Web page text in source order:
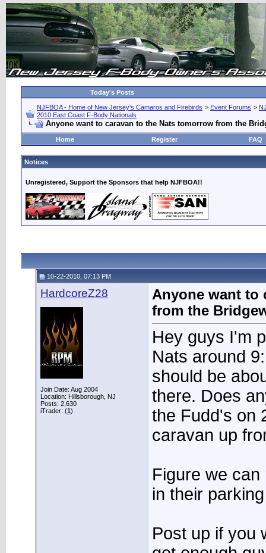
Today's Posts
NJFBOA - Home of New Jersey's Camaros and Firebirds > Event Forums >
2010 East Coast F-Body Nationals
Anyone want to caravan to the Nats tomorrow from the
Home Register FAQ
Notices
Unregistered, Support the Sponsors that help NJFBOA!!
10-22-2010, 07:13 PM
HardcoreZ28
Join Date: Aug 2004
Location: Hillsborough, NJ
Posts: 2,630
iTrader: (1)
Anyone want to
from the
Hey guys I'm
Nats around
should be
there. Does
the Fudd's on
caravan up
Figure we
in their
Post up if you